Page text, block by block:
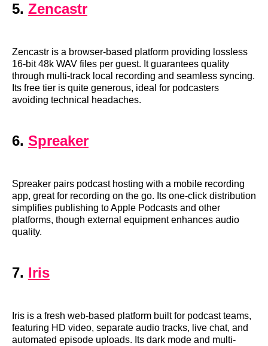
5. Zencastr
Zencastr is a browser-based platform providing lossless
16-bit 48k WAV files per guest. It guarantees quality
through multi-track local recording and seamless syncing.
Its free tier is quite generous, ideal for podcasters
avoiding technical headaches.
6. Spreaker
Spreaker pairs podcast hosting with a mobile recording
app, great for recording on the go. Its one-click distribution
simplifies publishing to Apple Podcasts and other
platforms, though external equipment enhances audio
quality.
7. Iris
Iris is a fresh web-based platform built for podcast teams,
featuring HD video, separate audio tracks, live chat, and
automated episode uploads. Its dark mode and multi-